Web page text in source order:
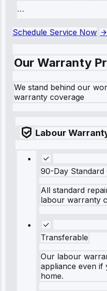
```
Schedule Service Now
Our Warranty
We stand behind our
warranty coverage
Labour
90-Day Standard
All standard
labour warranty
Transferable
Our labour
appliance even
home.